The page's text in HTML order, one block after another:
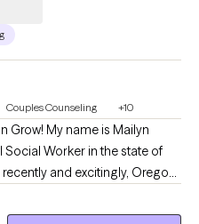
the utilization of person-
psychology frameworks,
therapy, among others.
Couples Counseling +10
Grow! My name is Mailyn
Social Worker in the state of
and excitingly, Oregon!
desire and passion to help
and navigate existing